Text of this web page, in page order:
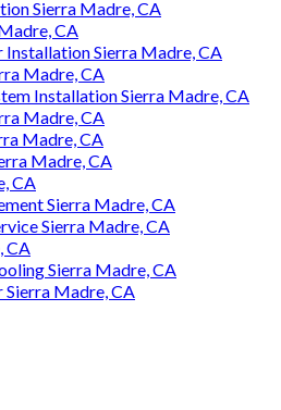
Sierra Madre, CA
CA
Sierra Madre, CA
Madre, CA
Installation Sierra Madre, CA
Madre, CA
Madre, CA
Madre, CA
CA
Sierra Madre, CA
Sierra Madre, CA
CA
Sierra Madre, CA
Madre, CA